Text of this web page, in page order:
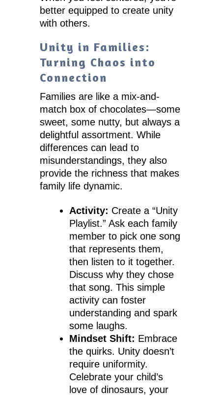
better equipped to create unity
with others.
Unity in Families:
Turning Chaos into
Connection
Families are like a mix-and-
match box of chocolates—some
sweet, some nutty, but always a
delightful assortment. While
differences can lead to
misunderstandings, they also
provide the richness that makes
family life dynamic.
Activity: Create a “Unity
Playlist.” Ask each family
member to pick one song
that represents them,
then listen to it together.
Discuss why they chose
that song. This simple
activity can foster
understanding and spark
some laughs.
Mindset Shift: Embrace
the quirks. Unity doesn’t
require uniformity.
Celebrate your child’s
love of dinosaurs, your